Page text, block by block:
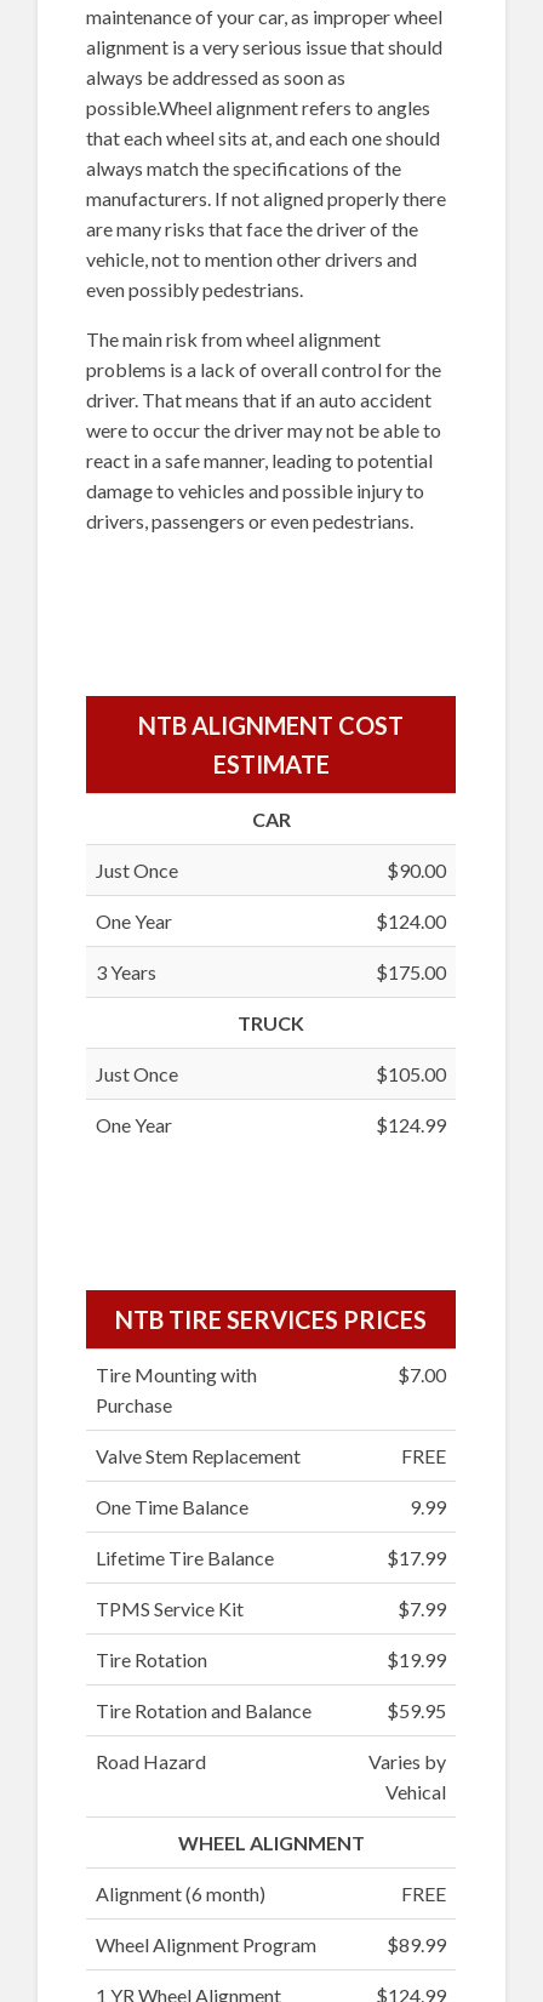
maintenance of your car, as improper wheel
alignment is a very serious issue that should
always be addressed as soon as
possible.Wheel alignment refers to angles
that each wheel sits at, and each one should
always match the specifications of the
manufacturers. If not aligned properly there
are many risks that face the driver of the
vehicle, not to mention other drivers and
even possibly pedestrians.
The main risk from wheel alignment
problems is a lack of overall control for the
driver. That means that if an auto accident
were to occur the driver may not be able to
react in a safe manner, leading to potential
damage to vehicles and possible injury to
drivers, passengers or even pedestrians.
NTB ALIGNMENT COST
ESTIMATE
CAR
Just Once $90.00
One Year $124.00
3 Years $175.00
TRUCK
Just Once $105.00
One Year $124.99
NTB TIRE SERVICES PRICES
Tire Mounting with
Purchase
$7.00
Valve Stem Replacement FREE
One Time Balance 9.99
Lifetime Tire Balance $17.99
TPMS Service Kit $7.99
Tire Rotation $19.99
Tire Rotation and Balance $59.95
Road Hazard
Varies by
Vehical
WHEEL ALIGNMENT
Alignment (6 month) FREE
Wheel Alignment Program $89.99
1 YR Wheel Alignment $124.99